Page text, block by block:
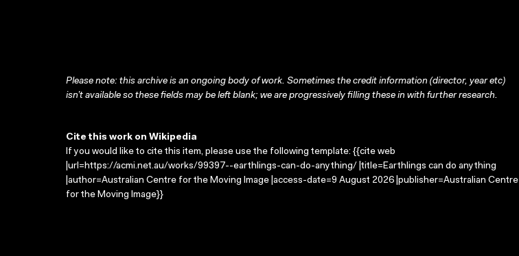
Please note: this archive is an ongoing body of work. Sometimes the credit information (director, year etc)
isn’t available so these fields may be left blank; we are progressively filling these in with further research.
Cite this work on Wikipedia
If you would like to cite this item, please use the following template: {{cite web
|url=https://acmi.net.au/works/99397--earthlings-can-do-anything/ |title=Earthlings can do anything
|author=Australian Centre for the Moving Image |access-date=9 August 2026 |publisher=Australian Centre
for the Moving Image}}